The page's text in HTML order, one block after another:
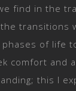
find in the
transitions
phases of life
comfort and
this I